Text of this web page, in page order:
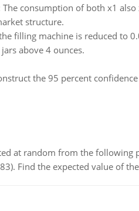
The consumption of both x1
structure.
filling machine is reduced to
above 4 ounces.
the 95 percent
at random from the following
Find the expected value of